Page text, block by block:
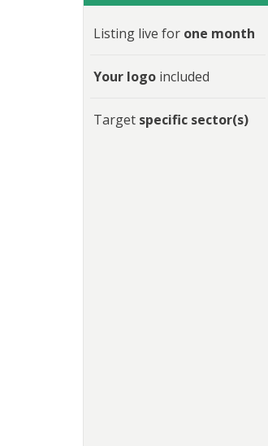
Listing live for one month
Your logo included
Target specific sector(s)